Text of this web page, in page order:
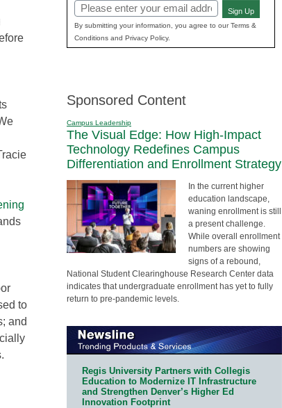
to
and
Email
(Required)
Sign Up
By submitting your information, you agree to our Terms &
Conditions and Privacy Policy.
Sponsored Content
Campus Leadership
The Visual Edge: How High-Impact
Technology Redefines Campus
Differentiation and Enrollment Strategy
In the current higher
education landscape,
waning enrollment is still
a present challenge.
While overall enrollment
numbers are showing
signs of a rebound,
National Student Clearinghouse Research Center data
indicates that undergraduate enrollment has yet to fully
return to pre-pandemic levels.
Regis University Partners with Collegis
Education to Modernize IT Infrastructure
and Strengthen Denver’s Higher Ed
Innovation Footprint